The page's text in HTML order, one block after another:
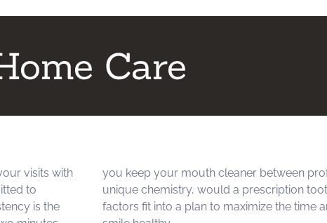
Care
visits with
to
is the
you keep your mouth cleaner between
unique chemistry, would a prescription
factors fit into a plan to maximize the time